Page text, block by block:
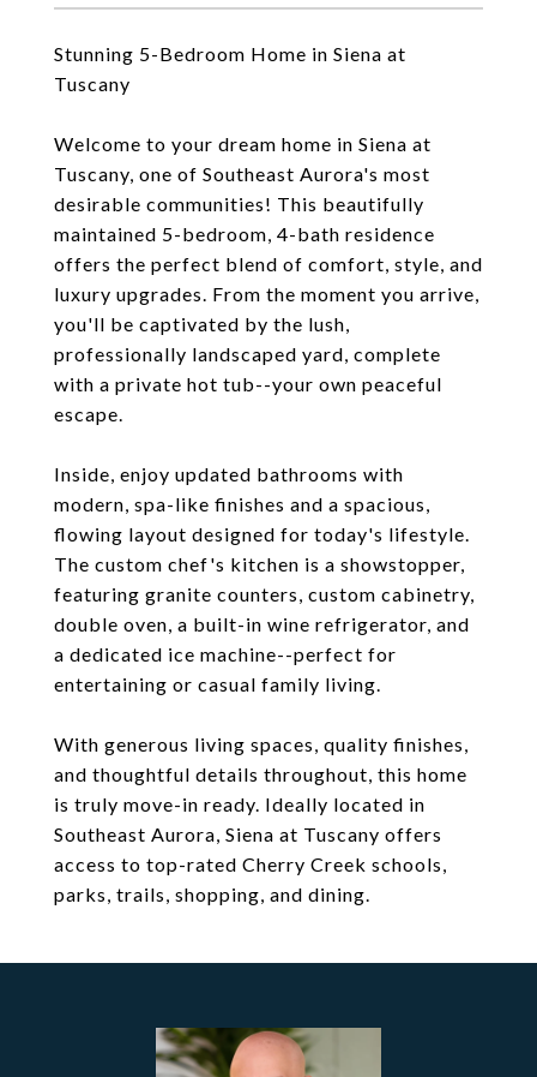
Stunning 5-Bedroom Home in Siena at
Tuscany
Welcome to your dream home in Siena at
Tuscany, one of Southeast Aurora's most
desirable communities! This beautifully
maintained 5-bedroom, 4-bath residence
offers the perfect blend of comfort, style, and
luxury upgrades. From the moment you arrive,
you'll be captivated by the lush,
professionally landscaped yard, complete
with a private hot tub--your own peaceful
escape.
Inside, enjoy updated bathrooms with
modern, spa-like finishes and a spacious,
flowing layout designed for today's lifestyle.
The custom chef's kitchen is a showstopper,
featuring granite counters, custom cabinetry,
double oven, a built-in wine refrigerator, and
a dedicated ice machine--perfect for
entertaining or casual family living.
With generous living spaces, quality finishes,
and thoughtful details throughout, this home
is truly move-in ready. Ideally located in
Southeast Aurora, Siena at Tuscany offers
access to top-rated Cherry Creek schools,
parks, trails, shopping, and dining.